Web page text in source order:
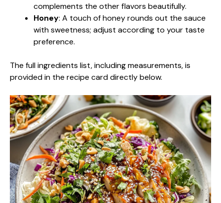
complements the other flavors beautifully.
Honey: A touch of honey rounds out the sauce
with sweetness; adjust according to your taste
preference.
The full ingredients list, including measurements, is
provided in the recipe card directly below.